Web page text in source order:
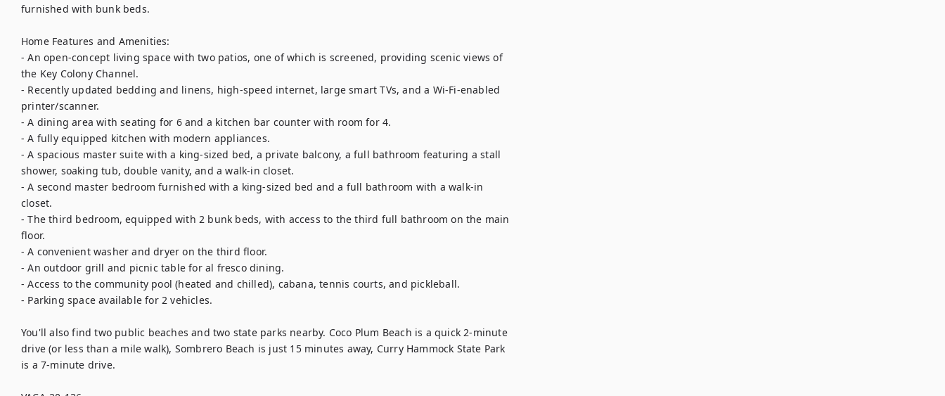
furnished with bunk beds.
Home Features and Amenities:
- An open-concept living space with two patios, one of which is screened, providing scenic views of
the Key Colony Channel.
- Recently updated bedding and linens, high-speed internet, large smart TVs, and a Wi-Fi-enabled
printer/scanner.
- A dining area with seating for 6 and a kitchen bar counter with room for 4.
- A fully equipped kitchen with modern appliances.
- A spacious master suite with a king-sized bed, a private balcony, a full bathroom featuring a stall
shower, soaking tub, double vanity, and a walk-in closet.
- A second master bedroom furnished with a king-sized bed and a full bathroom with a walk-in
closet.
- The third bedroom, equipped with 2 bunk beds, with access to the third full bathroom on the main
floor.
- A convenient washer and dryer on the third floor.
- An outdoor grill and picnic table for al fresco dining.
- Access to the community pool (heated and chilled), cabana, tennis courts, and pickleball.
- Parking space available for 2 vehicles.
You'll also find two public beaches and two state parks nearby. Coco Plum Beach is a quick 2-minute
drive (or less than a mile walk), Sombrero Beach is just 15 minutes away, Curry Hammock State Park
is a 7-minute drive.